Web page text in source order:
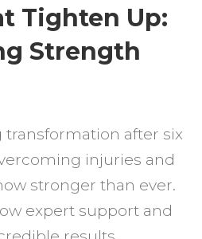
Tighten Up:
Strength
transformation after six
injuries and
stronger than ever.
expert support and